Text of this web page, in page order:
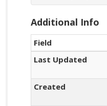
Additional Info
Field
Last Updated
Created